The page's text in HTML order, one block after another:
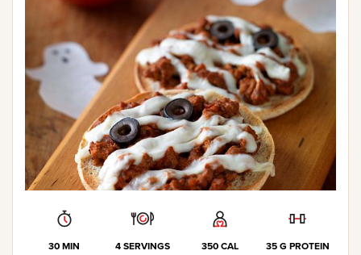
30 MIN 4 SERVINGS 350 CAL 35 G PROTEIN